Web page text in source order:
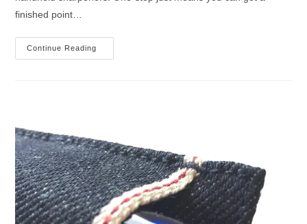
finished point…
Continue Reading
To